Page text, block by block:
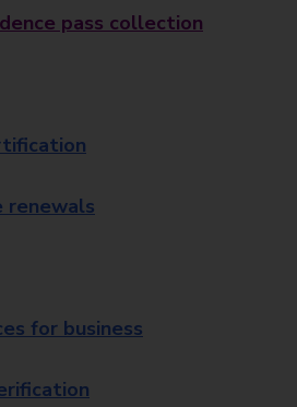
pass collection
renewals
for business